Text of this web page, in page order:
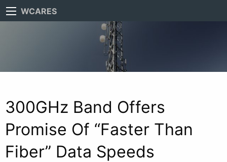
WCARES
300GHz Band Offers
Promise Of “Faster Than
Fiber” Data Speeds